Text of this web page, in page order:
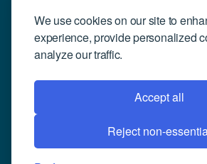
We use cookies on our site to
experience, provide personalized
analyze our traffic.
Accept all
Reject non-
Contact Us
Community Engagement
Support
Request Demo
© 2026 Compusense Inc. All rights